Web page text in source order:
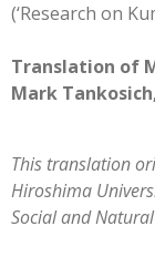
(‘Research on
Translation of
Mark
This translation
Hiroshima
Social and Natural